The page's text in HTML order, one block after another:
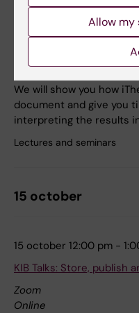
8 october 12:00 pm -
KIB Talks: iThenticate –
Online
We will show you how
document and give you
interpreting the results
Lectures and seminars
15 october
15 october 12:00 pm -
KIB Talks: Store, publish
Zoom
Online
Allow my